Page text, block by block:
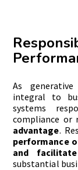
As
integral to
systems
compliance or
advantage.
performance
and
substantial